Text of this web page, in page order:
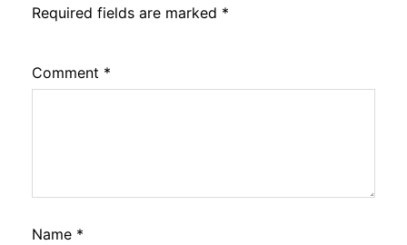
Required fields are marked *
Comment *
Name *